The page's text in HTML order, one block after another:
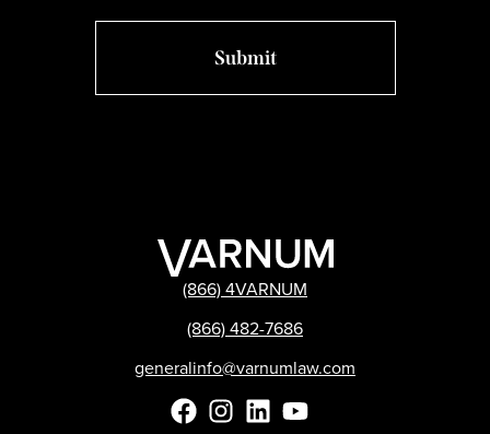
(866) 4VARNUM
(866) 482-7686
generalinfo@varnumlaw.com